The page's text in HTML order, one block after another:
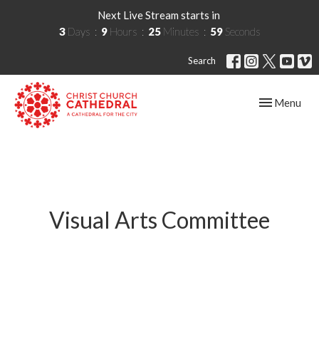
Next Live Stream starts in
3 Days 9 Hours 25 Minutes 59 Seconds
Search
Toggle
Menu
Visual Arts Committee